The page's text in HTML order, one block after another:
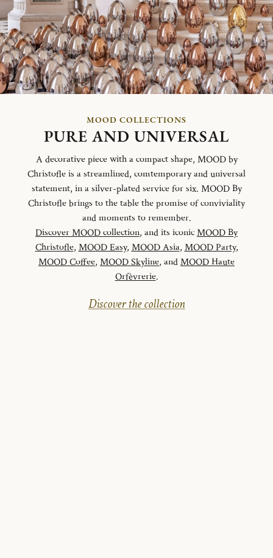
MOOD COLLECTIONS
PURE AND UNIVERSAL
A decorative piece with a compact shape, MOOD by
Christofle is a streamlined, comtemporary and universal
statement, in a silver-plated service for six. MOOD By
Christofle brings to the table the promise of conviviality
and moments to remember.
Discover MOOD collection, and its iconicMOOD By
Christofle, MOOD Easy, MOOD Asia, MOOD Party,
MOOD Coffee, MOOD Skyline, andMOOD Haute
Orfèvrerie.
Discover the collection